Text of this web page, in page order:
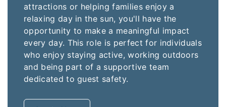
attractions or helping families enjoy a
relaxing day in the sun, you'll have the
opportunity to make a meaningful impact
every day. This role is perfect for individuals
who enjoy staying active, working outdoors
and being part of a supportive team
dedicated to guest safety.